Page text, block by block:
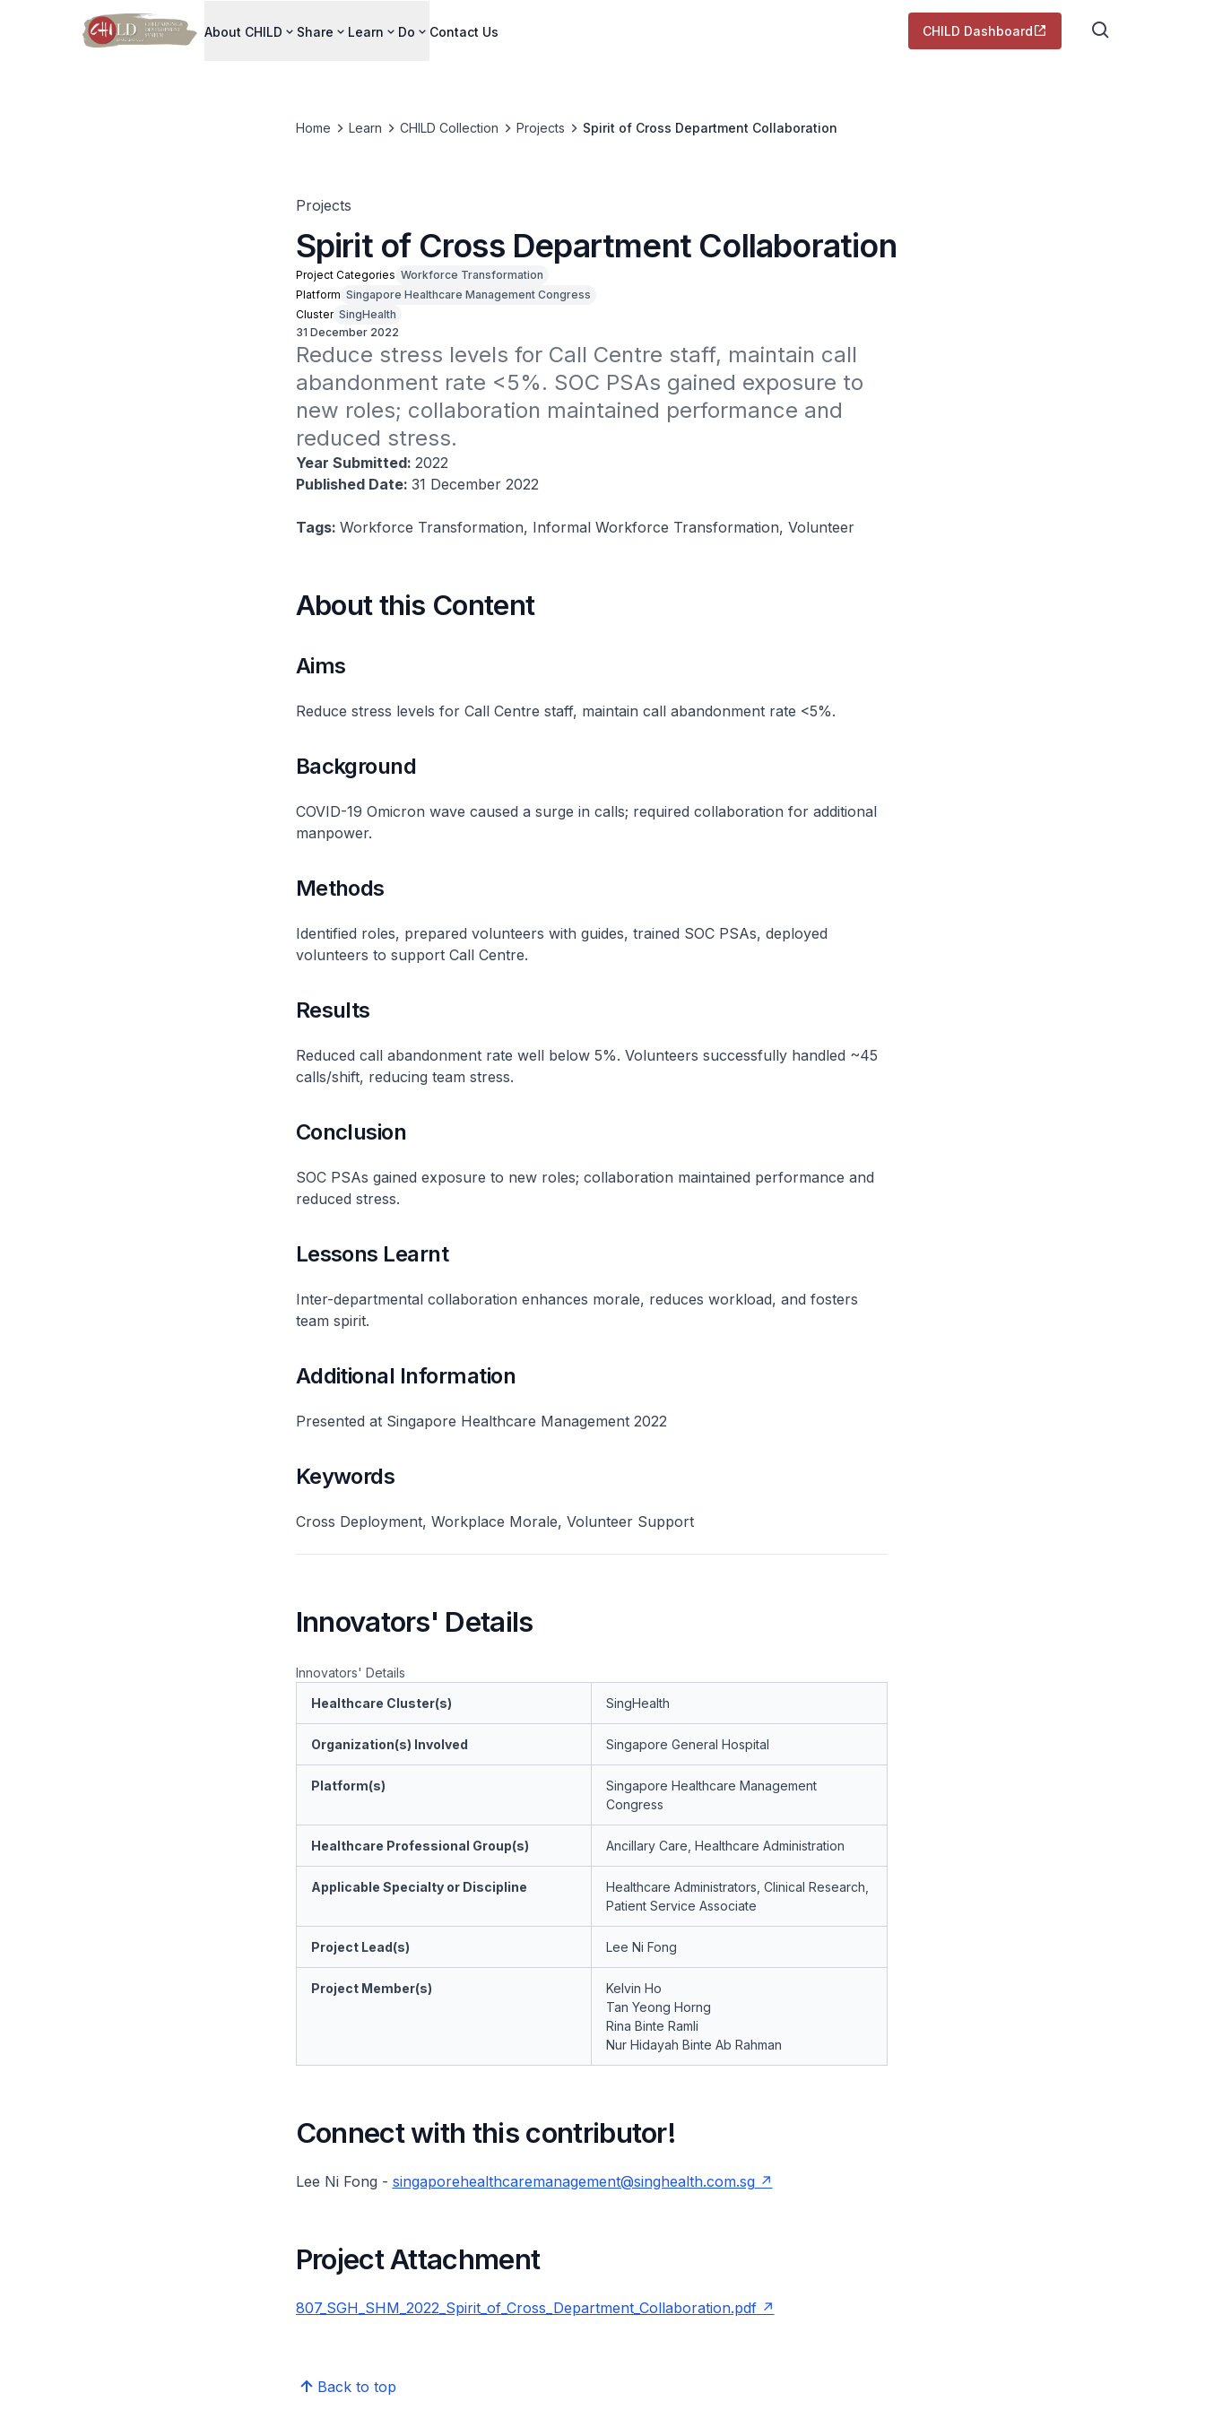
About CHILD Share Learn Do Contact Us CHILD Dashboard
Home Learn CHILD Collection Projects Spirit of Cross Department Collaboration
Projects
Spirit of Cross Department Collaboration
Project Categories Workforce Transformation
Platform Singapore Healthcare Management Congress
Cluster SingHealth
31 December 2022
Reduce stress levels for Call Centre staff, maintain call
abandonment rate <5%. SOC PSAs gained exposure to
new roles; collaboration maintained performance and
reduced stress.
Year Submitted: 2022
Published Date: 31 December 2022
Tags: Workforce Transformation, Informal Workforce Transformation, Volunteer
About this Content
Aims
Reduce stress levels for Call Centre staff, maintain call abandonment rate <5%.
Background
COVID-19 Omicron wave caused a surge in calls; required collaboration for additional
manpower.
Methods
Identified roles, prepared volunteers with guides, trained SOC PSAs, deployed
volunteers to support Call Centre.
Results
Reduced call abandonment rate well below 5%. Volunteers successfully handled ~45
calls/shift, reducing team stress.
Conclusion
SOC PSAs gained exposure to new roles; collaboration maintained performance and
reduced stress.
Lessons Learnt
Inter-departmental collaboration enhances morale, reduces workload, and fosters
team spirit.
Additional Information
Presented at Singapore Healthcare Management 2022
Keywords
Cross Deployment, Workplace Morale, Volunteer Support
Innovators' Details
Innovators' Details
Healthcare Cluster(s)
SingHealth
Organization(s) Involved Singapore General Hospital
Platform(s)
Singapore Healthcare Management
Congress
Healthcare Professional Group(s) Ancillary Care, Healthcare Administration
Applicable Specialty or Discipline
Healthcare Administrators, Clinical Research,
Patient Service Associate
Project Lead(s) Lee Ni Fong
Project Member(s)
Kelvin Ho
Tan Yeong Horng
Rina Binte Ramli
Nur Hidayah Binte Ab Rahman
Connect with this contributor!
Lee Ni Fong - singaporehealthcaremanagement@singhealth.com.sg
Project Attachment
807_SGH_SHM_2022_Spirit_of_Cross_Department_Collaboration.pdf
Back to top